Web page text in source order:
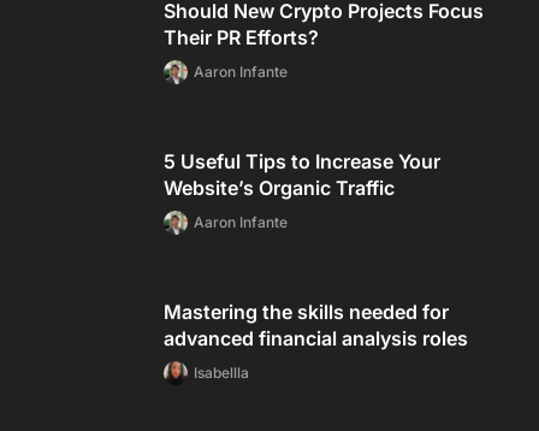
Should New Crypto Projects Focus
Their PR Efforts?
Aaron Infante
5 Useful Tips to Increase Your
Website’s Organic Traffic
Aaron Infante
Mastering the skills needed for
advanced financial analysis roles
Isabellla